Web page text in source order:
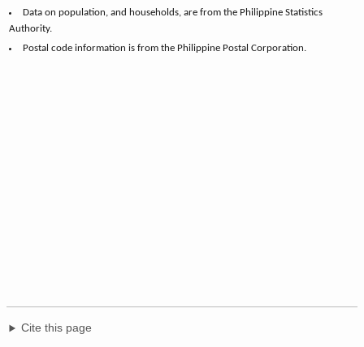
Data on population, and households, are from the Philippine Statistics
Authority.
Postal code information is from the Philippine Postal Corporation.
Cite this page